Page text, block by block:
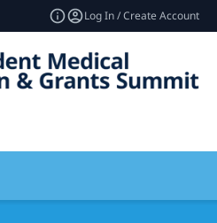
Log In / Create Account